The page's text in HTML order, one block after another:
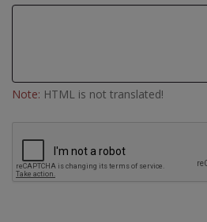
Note: HTML is not translated!